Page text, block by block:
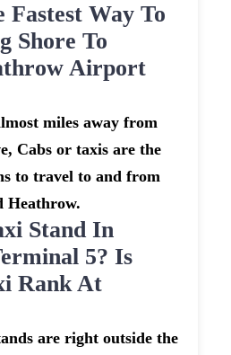
Fastest Way To
Shore To
Airport
miles away from
Cabs or taxis are the
to travel to and from
Heathrow.
Stand In
5? Is
Rank At
are right outside the